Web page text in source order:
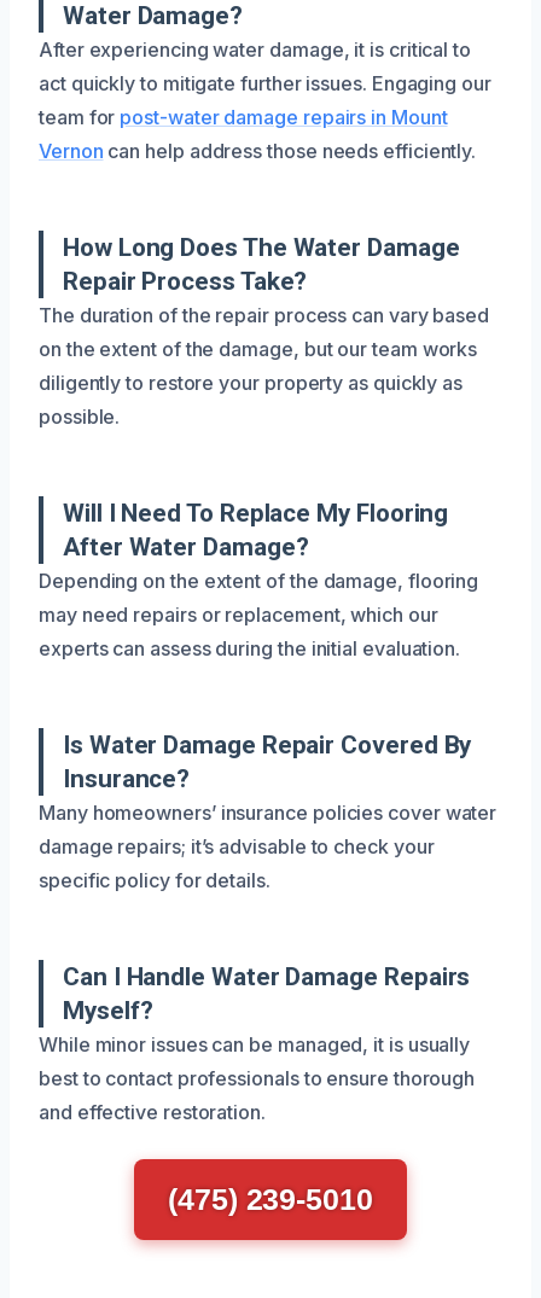
Water Damage?
After experiencing water damage, it is critical to
act quickly to mitigate further issues. Engaging our
team for post-water damage repairs in Mount
Vernon can help address those needs efficiently.
How Long Does The Water Damage
Repair Process Take?
The duration of the repair process can vary based
on the extent of the damage, but our team works
diligently to restore your property as quickly as
possible.
Will I Need To Replace My Flooring
After Water Damage?
Depending on the extent of the damage, flooring
may need repairs or replacement, which our
experts can assess during the initial evaluation.
Is Water Damage Repair Covered By
Insurance?
Many homeowners’ insurance policies cover water
damage repairs; it’s advisable to check your
specific policy for details.
Can I Handle Water Damage Repairs
Myself?
While minor issues can be managed, it is usually
best to contact professionals to ensure thorough
and effective restoration.
(475) 239-5010